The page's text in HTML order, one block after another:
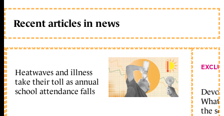
Recent articles in news
Heatwaves and illness
take their toll as annual
school attendance falls
What
the